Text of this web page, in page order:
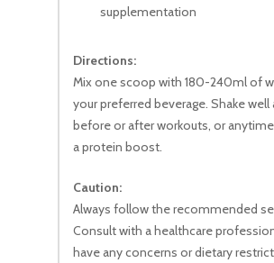
supplementation
Directions:
Mix one scoop with 180-240ml of
your preferred beverage. Shake
before or after workouts, or
a protein boost.
Caution:
Always follow the recommended
Consult with a healthcare
have any concerns or dietary